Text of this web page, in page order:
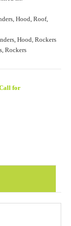
Hood, Roof,
Hood, Rockers
Rockers
for